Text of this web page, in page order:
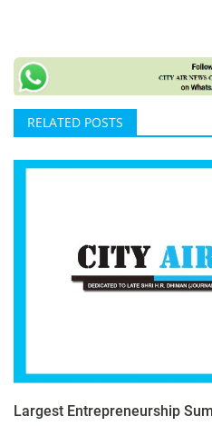
RELATED POSTS
Largest Entrepreneurship